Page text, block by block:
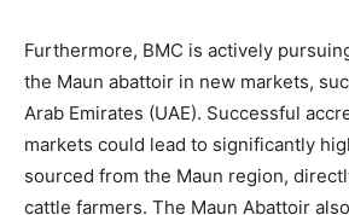
Furthermore, BMC is actively
the Maun abattoir in new markets,
Arab Emirates (UAE). Successful
markets could lead to significantly
sourced from the Maun region,
cattle farmers. The Maun Abattoir